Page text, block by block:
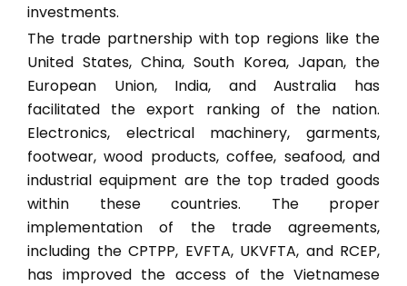
investments.
The trade partnership with top regions like the
United States, China, South Korea, Japan, the
European Union, India, and Australia has
facilitated the export ranking of the nation.
Electronics, electrical machinery, garments,
footwear, wood products, coffee, seafood, and
industrial equipment are the top traded goods
within these countries. The proper
implementation of the trade agreements,
including the CPTPP, EVFTA, UKVFTA, and RCEP,
has improved the access of the Vietnamese